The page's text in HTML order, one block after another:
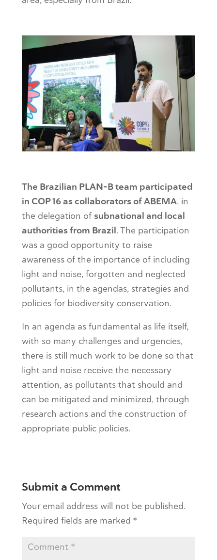
The Brazilian PLAN-B team participated
in COP 16 as collaborators of ABEMA, in
the delegation ofsubnational and local
authorities from Brazil. The participation
was a good opportunity to raise
awareness of the importance of including
light and noise, forgotten and neglected
pollutants, in the agendas, strategies and
policies for biodiversity conservation.
In an agenda as fundamental as life itself,
with so many challenges and urgencies,
there is still much work to be done so that
light and noise receive the necessary
attention, as pollutants that should and
can be mitigated and minimized, through
research actions and the construction of
appropriate public policies.
Submit a Comment
Your email address will not be published.
Required fields are marked *